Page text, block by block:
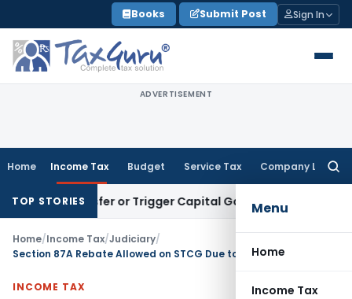
to
content
Books Submit Post Sign In
ADVERTISEMENT
Home Income Tax Budget Service Tax Company Law
Menu
Home
Income Tax
TOP STORIES
Transfer or Trigger Capital Gains: ITAT Kolkata
Home/Income Tax/Judiciary/
INCOME TAX